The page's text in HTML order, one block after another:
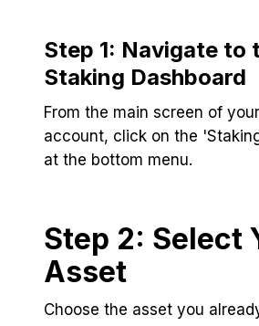
Step 1: Navigate to
Staking Dashboard
From the main screen of
account, click on the
at the bottom menu.
Step 2: Select
Asset
Choose the asset you